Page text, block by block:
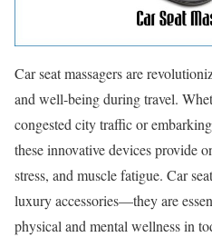
Car seat massagers are
and well-being during travel.
congested city traffic or
these innovative devices provide
stress, and muscle fatigue. Car
luxury accessories—they are
physical and mental wellness in